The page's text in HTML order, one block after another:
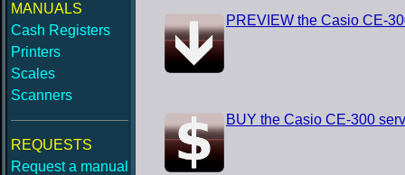
MANUALS
Cash Registers
Printers
Scales
Scanners
REQUESTS
Request a manual
PREVIEW the Casio CE-
BUY the Casio CE-300